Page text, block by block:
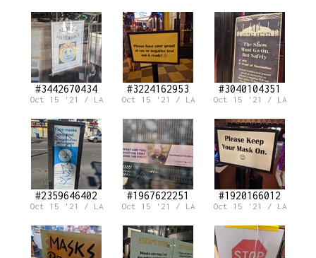
#3442670434
Oct 15 '21 / LA
#3224162953
Oct 15 '21 / LA
#3040104351
Oct 15 '21 / LA
#2359646402
Oct 15 '21 / LA
#1967622251
Oct 15 '21 / LA
#1920166012
Oct 15 '21 / LA